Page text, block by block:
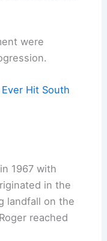
were
Hit South
1967 with
in the
landfall on the
reached